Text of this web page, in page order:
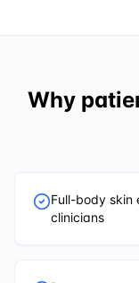
Why
Full-body skin
clinicians